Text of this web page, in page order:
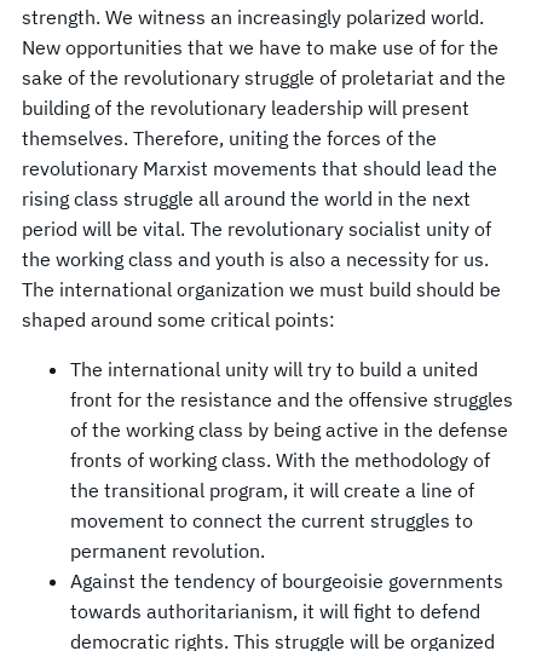
strength. We witness an increasingly polarized world.
New opportunities that we have to make use of for the
sake of the revolutionary struggle of proletariat and the
building of the revolutionary leadership will present
themselves. Therefore, uniting the forces of the
revolutionary Marxist movements that should lead the
rising class struggle all around the world in the next
period will be vital. The revolutionary socialist unity of
the working class and youth is also a necessity for us.
The international organization we must build should be
shaped around some critical points:
The international unity will try to build a united
front for the resistance and the offensive struggles
of the working class by being active in the defense
fronts of working class. With the methodology of
the transitional program, it will create a line of
movement to connect the current struggles to
permanent revolution.
Against the tendency of bourgeoisie governments
towards authoritarianism, it will fight to defend
democratic rights. This struggle will be organized